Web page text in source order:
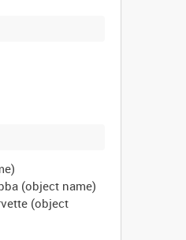
(object name)
(object